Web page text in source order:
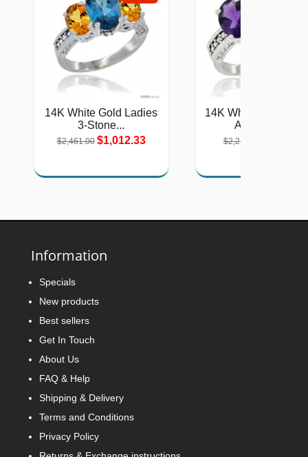
14K White Gold Ladies
3-Stone...
$2,461.00 $1,012.33
14K White Gold
Amethyst,...
$2,215.00
Information
Specials
New products
Best sellers
Get In Touch
About Us
FAQ & Help
Shipping & Delivery
Terms and Conditions
Privacy Policy